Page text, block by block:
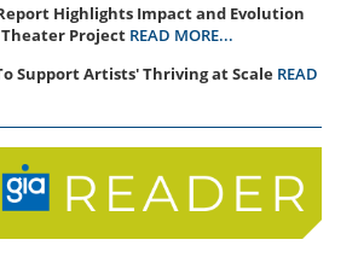
Highlights Impact and Evolution
Theater Project READ MORE...
Support Artists' Thriving at Scale READ